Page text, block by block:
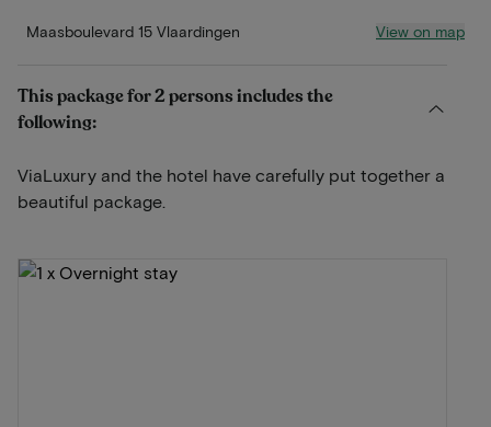
Maasboulevard 15 Vlaardingen View on map
This package for 2 persons includes the
following:
ViaLuxury and the hotel have carefully put together a
beautiful package.